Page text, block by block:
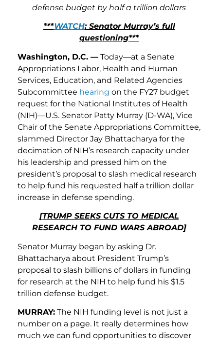
defense budget by half a trillion dollars
***WATCH: Senator Murray’s full
questioning***
Washington, D.C. — Today—at a Senate
Appropriations Labor, Health and Human
Services, Education, and Related Agencies
Subcommittee hearing on the FY27 budget
request for the National Institutes of Health
(NIH)—U.S. Senator Patty Murray (D-WA), Vice
Chair of the Senate Appropriations Committee,
slammed Director Jay Bhattacharya for the
decimation of NIH’s research capacity under
his leadership and pressed him on the
president’s proposal to slash medical research
to help fund his requested half a trillion dollar
increase in defense spending.
[TRUMP SEEKS CUTS TO MEDICAL
RESEARCH TO FUND WARS ABROAD]
Senator Murray began by asking Dr.
Bhattacharya about President Trump’s
proposal to slash billions of dollars in funding
for research at the NIH to help fund his $1.5
trillion defense budget.
MURRAY: The NIH funding level is not just a
number on a page. It really determines how
much we can fund opportunities to discover